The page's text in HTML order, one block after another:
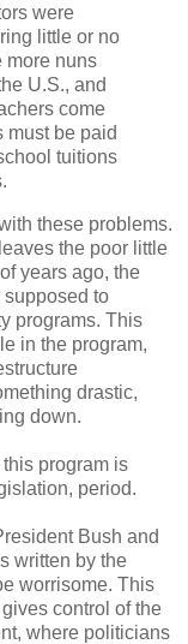
were
little or no
more nuns
U.S., and
come
must be paid
tuitions
these problems.
the poor little
years ago, the
to
programs. This
in the program,
drastic,
down.
program is
period.
Bush and
written by the
worrisome. This
control of the
where politicians